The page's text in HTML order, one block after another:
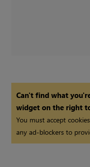
Can't find what
widget on the right
You must accept
any ad-blockers to